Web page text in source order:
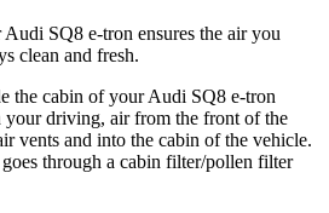
SQ8 e-tron ensures the air you
clean and fresh.
the cabin of your Audi SQ8 e-tron
your driving, air from the front of the
vents and into the cabin of the vehicle.
through a cabin filter/pollen filter